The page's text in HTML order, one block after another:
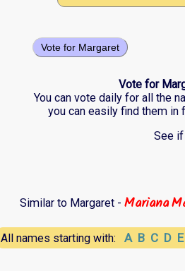
Vote for Margaret
Vote for
You can vote daily for all the
you can easily find them in
See
Similar to Margaret - Mariana
All names starting with: A B C D E